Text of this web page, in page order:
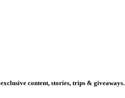
exclusive content, stories, trips & giveaways.